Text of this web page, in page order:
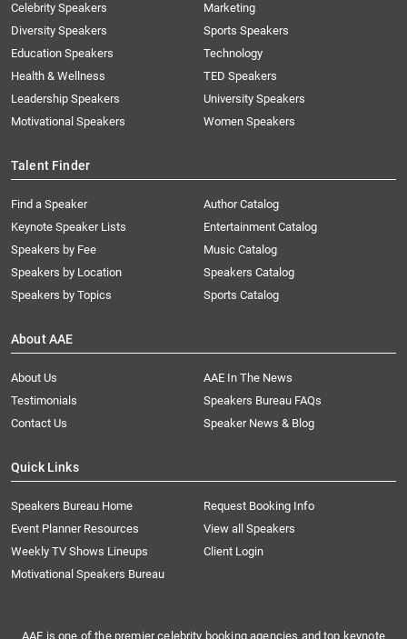
Celebrity Speakers
Diversity Speakers
Education Speakers
Health & Wellness
Leadership Speakers
Motivational Speakers
Marketing
Sports Speakers
Technology
TED Speakers
University Speakers
Women Speakers
Talent Finder
Find a Speaker
Keynote Speaker Lists
Speakers by Fee
Speakers by Location
Speakers by Topics
Author Catalog
Entertainment Catalog
Music Catalog
Speakers Catalog
Sports Catalog
About AAE
About Us
AAE In The News
Testimonials
Speakers Bureau FAQs
Contact Us
Speaker News & Blog
Quick Links
Speakers Bureau Home
Request Booking Info
Event Planner Resources
View all Speakers
Weekly TV Shows Lineups
Client Login
Motivational Speakers Bureau
AAE is one of the premier celebrity booking agencies and top keynote